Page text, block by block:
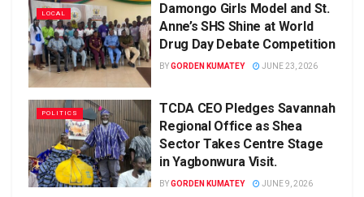
LOCAL
Damongo Girls Model and St.
Anne’s SHS Shine at World
Drug Day Debate Competition
BYGORDEN KUMATEY JUNE 23, 2026
POLITICS
TCDA CEO Pledges Savannah
Regional Office as Shea
Sector Takes Centre Stage
in Yagbonwura Visit.
BYGORDEN KUMATEY JUNE 9, 2026